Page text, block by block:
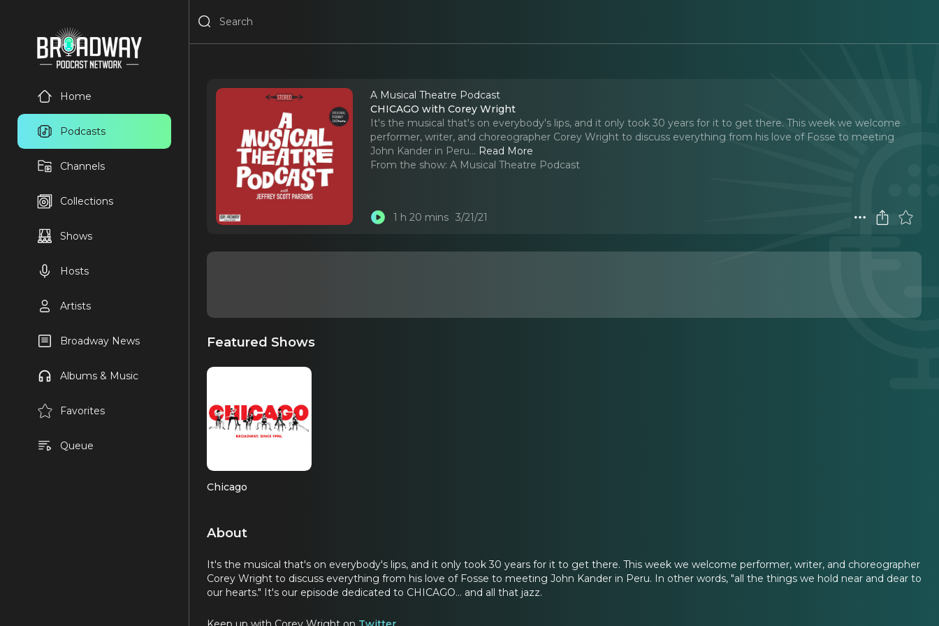
Home
Podcasts
Channels
Collections
Shows
Hosts
Artists
Broadway News
Albums & Music
Favorites
Queue
A Musical Theatre Podcast
CHICAGO with Corey Wright
It's the musical that's on everybody's lips, and it only took 30 years for it to get there. This week we welcome
performer, writer, and choreographer Corey Wright to discuss everything from his love of Fosse to meeting
John Kander in Peru... Read More
From the show: A Musical Theatre Podcast
1 h 20 mins 3/21/21
Featured Shows
Chicago
About
It's the musical that's on everybody's lips, and it only took 30 years for it to get there. This week we welcome performer, writer, and choreographer
Corey Wright to discuss everything from his love of Fosse to meeting John Kander in Peru. In other words, "all the things we hold near and dear to
our hearts." It's our episode dedicated to CHICAGO... and all that jazz.